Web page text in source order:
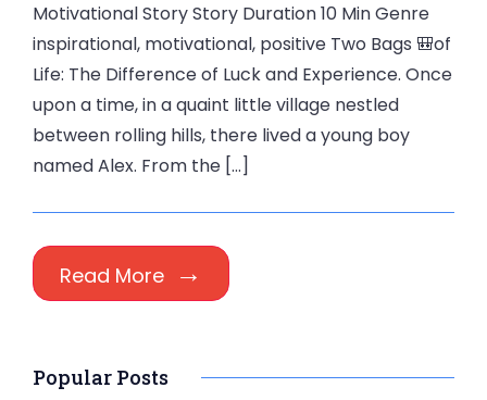
Motivational Story Story Duration 10 Min Genre
inspirational, motivational, positive Two Bags 🎒of
Life: The Difference of Luck and Experience. Once
upon a time, in a quaint little village nestled
between rolling hills, there lived a young boy
named Alex. From the […]
Read More
Popular Posts